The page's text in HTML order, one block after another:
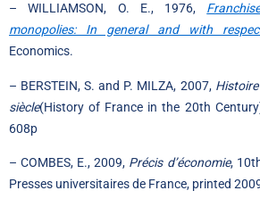
– WILLIAMSON, O. E., 1976,
monopolies: In general and with
Economics.
– BERSTEIN, S. and P. MILZA, 2007,
siècle(History of France in the 20th
608p
– COMBES, E., 2009, Précis d’économie,
Presses universitaires de France, printed